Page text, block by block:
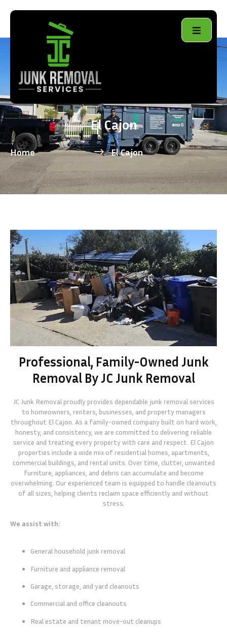
El Cajon
Home El Cajon
Professional, Family-Owned Junk
Removal By JC Junk Removal
JC Junk Removal proudly provides dependable junk removal services
to homeowners, renters, businesses, and property managers
throughout El Cajon. As a family-owned company built on hard work,
honesty, and consistency, we are committed to delivering reliable
service and treating every property with care and respect. El Cajon
properties include a wide mix of residential homes, apartments,
commercial buildings, and rental units. Over time, clutter, unwanted
furniture, appliances, and debris can accumulate and become
overwhelming. Our experienced team is equipped to handle cleanouts
of all sizes, helping clients reclaim space efficiently and without
stress.
We assist with:
General household junk removal
Furniture and appliance removal
Garage, storage, and yard cleanouts
Commercial and office cleanouts
Real estate and tenant move-out cleanups